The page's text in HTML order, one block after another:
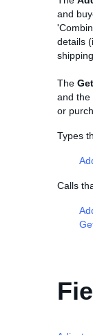
and
details
The
and the
or
Types
Calls